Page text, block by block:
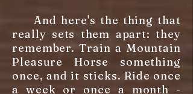
And here's the thing that
really sets them apart: they
remember. Train a Mountain
Pleasure Horse something
once, and it sticks. Ride once
a week or once a month -